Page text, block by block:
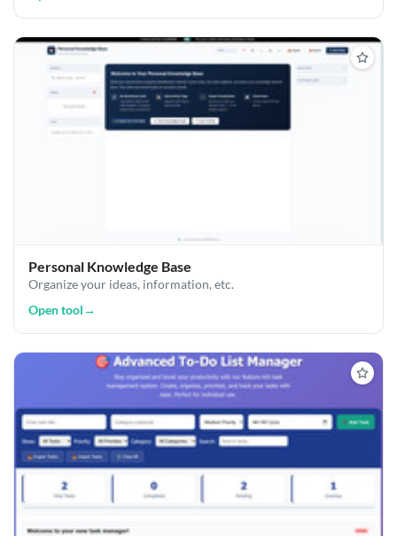
Personal Knowledge Base
Organize your ideas, information, etc.
Open tool→